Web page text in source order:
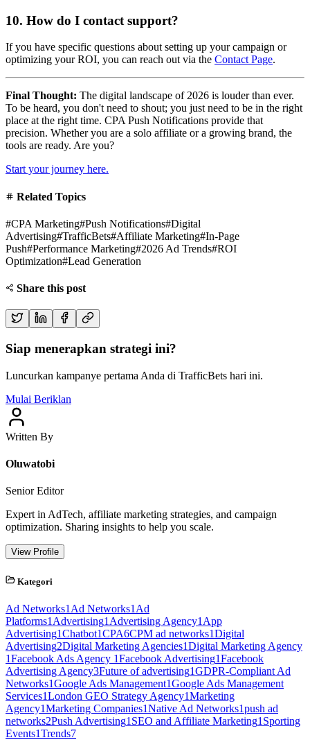
10. How do I contact support?
If you have specific questions about setting up your campaign or
optimizing your ROI, you can reach out via the Contact Page.
Final Thought: The digital landscape of 2026 is louder than ever.
To be heard, you don't need to shout; you just need to be in the right
place at the right time. CPA Push Notifications provide that
precision. Whether you are a solo affiliate or a growing brand, the
tools are ready. Are you?
Start your journey here.
Related Topics
#CPA Marketing#Push Notifications#Digital
Advertising#TrafficBets#Affiliate Marketing#In-Page
Push#Performance Marketing#2026 Ad Trends#ROI
Optimization#Lead Generation
Share this post
Siap menerapkan strategi ini?
Luncurkan kampanye pertama Anda di TrafficBets hari ini.
Mulai Beriklan
Written By
Oluwatobi
Senior Editor
Expert in AdTech, affiliate marketing strategies, and campaign
optimization. Sharing insights to help you scale.
View Profile
Kategori
Ad Networks1 Ad Networks1 Ad
Platforms1 Advertising1 Advertising Agency1 App
Advertising1Chatbot1CPA6CPM ad networks1Digital
Advertising2Digital Marketing Agencies1Digital Marketing Agency
1Facebook Ads Agency 1Facebook Advertising1Facebook
Advertising Agency3Future of advertising1GDPR-Compliant Ad
Networks1Google Ads Management1Google Ads Management
Services1London GEO Strategy Agency1Marketing
Agency1Marketing Companies1Native Ad Networks1push ad
networks2Push Advertising1 SEO and Affiliate Marketing1 Sporting
Events1Trends7